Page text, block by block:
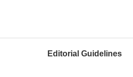
Editorial Guidelines